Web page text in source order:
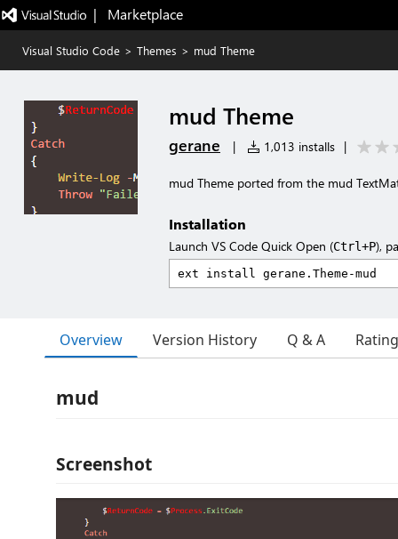
|   Marketplace
Visual Studio Code > Themes > mud Theme
mud Theme
gerane | 1,013 installs |
mud Theme ported from the mud
Installation
Launch VS Code Quick Open (Ctrl+P),
Overview Version History Q & A
mud
Screenshot